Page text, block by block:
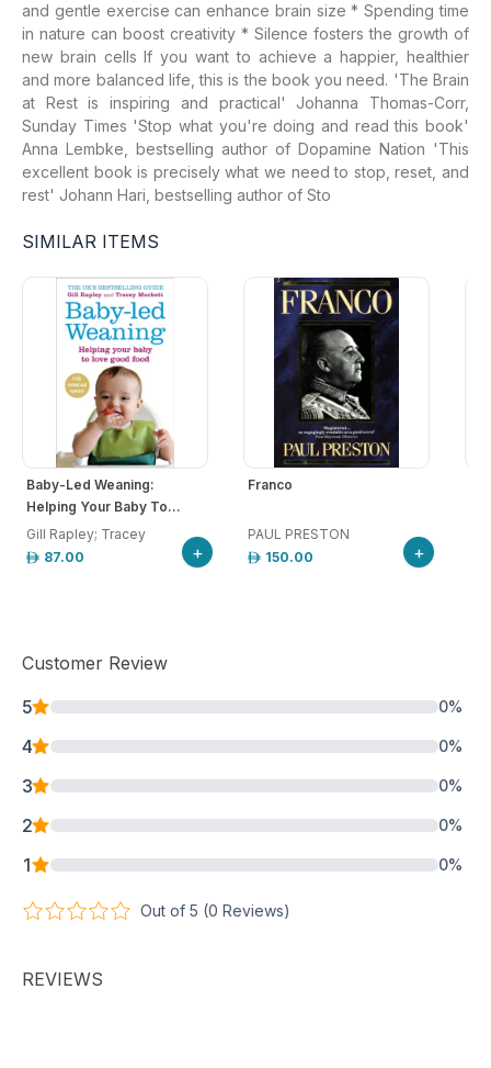
and gentle exercise can enhance brain size * Spending time
in nature can boost creativity * Silence fosters the growth of
new brain cells If you want to achieve a happier, healthier
and more balanced life, this is the book you need. 'The Brain
at Rest is inspiring and practical' Johanna Thomas-Corr,
Sunday Times 'Stop what you're doing and read this book'
Anna Lembke, bestselling author of Dopamine Nation 'This
excellent book is precisely what we need to stop, reset, and
rest' Johann Hari, bestselling author of Sto
SIMILAR ITEMS
Baby-Led Weaning:
Helping Your Baby To...
Gill Rapley; Tracey
87.00
+
Franco
PAUL PRESTON
150.00
+
Customer Review
5
0%
4 0%
3 0%
2 0%
1 0%
Out of 5 (0 Reviews)
REVIEWS